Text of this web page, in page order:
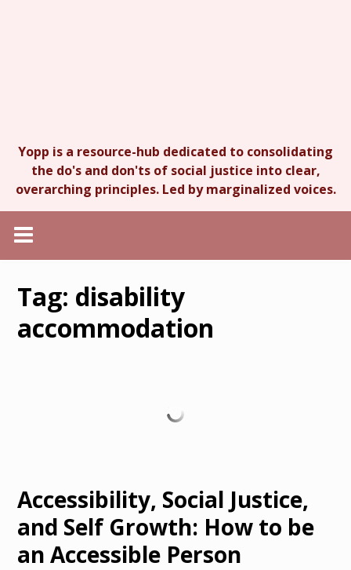
Yopp is a resource-hub dedicated to consolidating
the do's and don'ts of social justice into clear,
overarching principles. Led by marginalized voices.
Tag: disability
accommodation
Accessibility, Social Justice,
and Self Growth: How to be
an Accessible Person